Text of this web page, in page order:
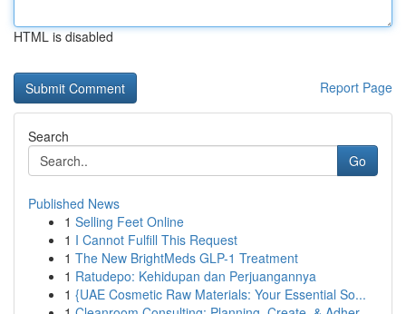
HTML is disabled
Report Page
Search
Go
Published News
1 Selling Feet Online
1 I Cannot Fulfill This Request
1 The New BrightMeds GLP-1 Treatment
1 Ratudepo: Kehidupan dan Perjuangannya
1 {UAE Cosmetic Raw Materials: Your Essential So...